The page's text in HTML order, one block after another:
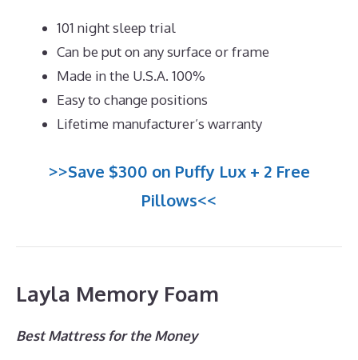
101 night sleep trial
Can be put on any surface or frame
Made in the U.S.A. 100%
Easy to change positions
Lifetime manufacturer’s warranty
>>Save $300 on Puffy Lux + 2 Free
Pillows<<
Layla Memory Foam
Best Mattress for the Money